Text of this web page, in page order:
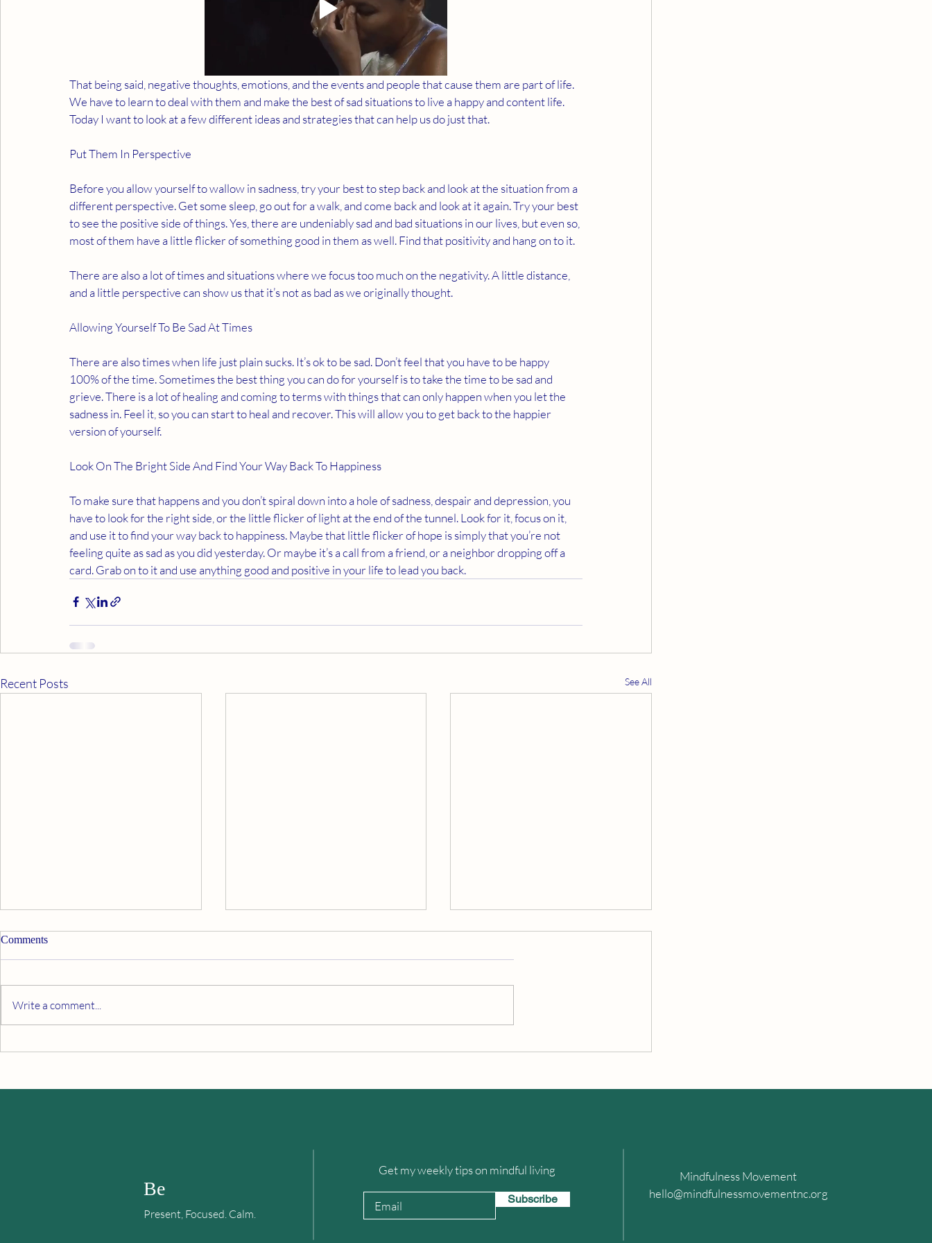
That being said, negative thoughts, emotions, and the events and people that cause them are part of life.
We have to learn to deal with them and make the best of sad situations to live a happy and content life.
Today I want to look at a few different ideas and strategies that can help us do just that.
Put Them In Perspective
Before you allow yourself to wallow in sadness, try your best to step back and look at the situation from a
different perspective. Get some sleep, go out for a walk, and come back and look at it again. Try your best
to see the positive side of things. Yes, there are undeniably sad and bad situations in our lives, but even so,
most of them have a little flicker of something good in them as well. Find that positivity and hang on to it.
There are also a lot of times and situations where we focus too much on the negativity. A little distance,
and a little perspective can show us that it’s not as bad as we originally thought.
Allowing Yourself To Be Sad At Times
There are also times when life just plain sucks. It’s ok to be sad. Don’t feel that you have to be happy
100% of the time. Sometimes the best thing you can do for yourself is to take the time to be sad and
grieve. There is a lot of healing and coming to terms with things that can only happen when you let the
sadness in. Feel it, so you can start to heal and recover. This will allow you to get back to the happier
version of yourself.
Look On The Bright Side And Find Your Way Back To Happiness
To make sure that happens and you don’t spiral down into a hole of sadness, despair and depression, you
have to look for the right side, or the little flicker of light at the end of the tunnel. Look for it, focus on it,
and use it to find your way back to happiness. Maybe that little flicker of hope is simply that you’re not
feeling quite as sad as you did yesterday. Or maybe it’s a call from a friend, or a neighbor dropping off a
card. Grab on to it and use anything good and positive in your life to lead you back.
Recent Posts See All
Comments
Write a comment...
Be
Present, Focused. Calm.
Get my weekly tips on mindful living
Subscribe
Mindfulness Movement
hello@mindfulnessmovementnc.org